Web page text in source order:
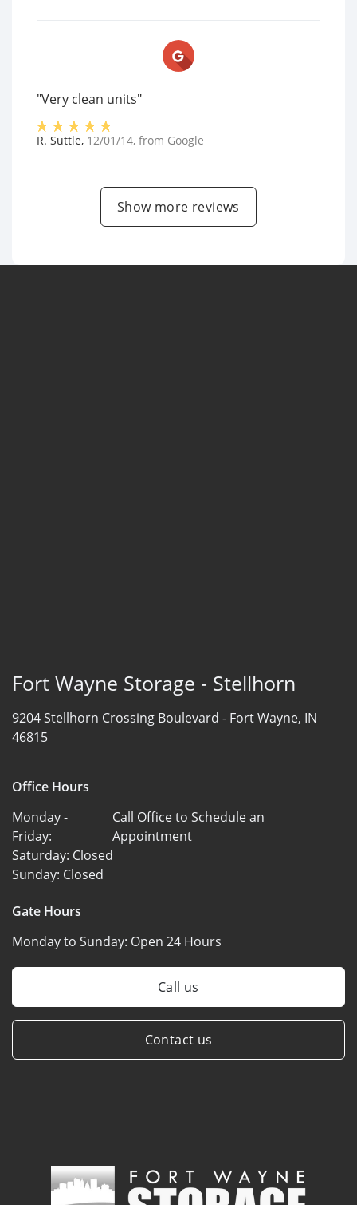
"Very clean units"
R. Suttle, 12/01/14, from Google
Show more reviews
Fort Wayne Storage - Stellhorn
9204 Stellhorn Crossing Boulevard - Fort Wayne, IN
46815
Office Hours
Monday -
Friday:
Call Office to Schedule an
Appointment
Saturday: Closed
Sunday: Closed
Gate Hours
Monday to Sunday: Open 24 Hours
Call us
Contact us